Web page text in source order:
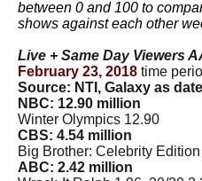
between 0 and 100 to
shows against each other
Live + Same Day Viewers
February 23, 2018 time
Source: NTI, Galaxy as
NBC: 12.90 million
Winter Olympics 12.90
CBS: 4.54 million
Big Brother: Celebrity
ABC: 2.42 million